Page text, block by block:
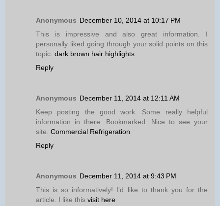
Anonymous December 10, 2014 at 10:17 PM
This is impressive and also great information. I
personally liked going through your solid points on this
topic. dark brown hair highlights
Reply
Anonymous December 11, 2014 at 12:11 AM
Keep posting the good work. Some really helpful
information in there. Bookmarked. Nice to see your
site. Commercial Refrigeration
Reply
Anonymous December 11, 2014 at 9:43 PM
This is so informatively! I'd like to thank you for the
article. I like this visit here